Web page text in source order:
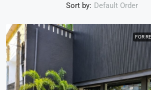
Sort by: Default Order
FOR